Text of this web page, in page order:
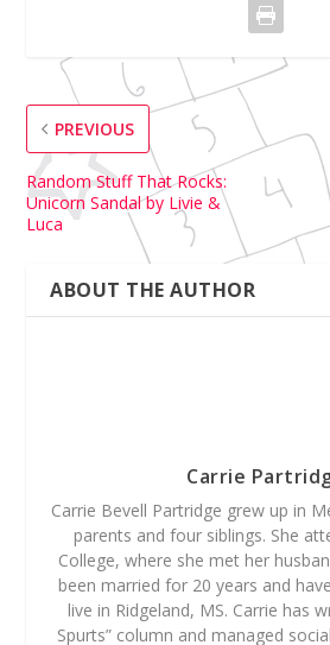
PREVIOUS
Random Stuff That Rocks:
Unicorn Sandal by Livie &
Luca
ABOUT THE AUTHOR
Carrie
Carrie Bevell Partridge grew up in
parents and four siblings. She
College, where she met her
been married for 20 years and
live in Ridgeland, MS. Carrie has
Spurts” column and managed